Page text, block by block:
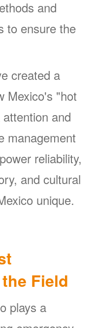
and
to ensure the
created a
Mexico's "hot
and
management
reliability,
and cultural
unique.
Field
plays a